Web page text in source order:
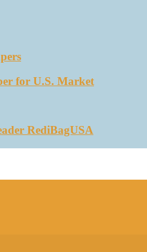
for U.S. Market
RediBagUSA